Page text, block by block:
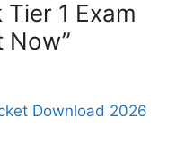
1 Exam
Now”
Download 2026